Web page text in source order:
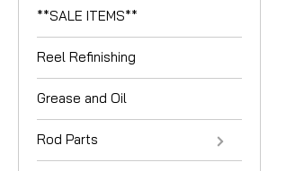
**SALE ITEMS**
Reel Refinishing
Grease and Oil
Rod Parts